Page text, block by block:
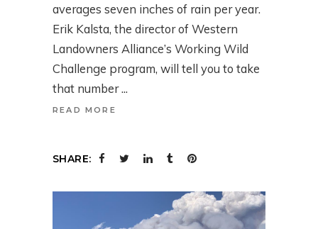
averages seven inches of rain per year.
Erik Kalsta, the director of Western
Landowners Alliance’s Working Wild
Challenge program, will tell you to take
that number
READ MORE
SHARE: